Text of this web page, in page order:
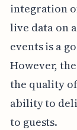
integration
live data on
events is a
However,
the quality
ability to
to guests.